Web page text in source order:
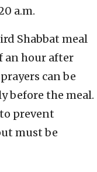
a.m.
Shabbat meal
an hour after
can be
before the meal.
prevent
must be